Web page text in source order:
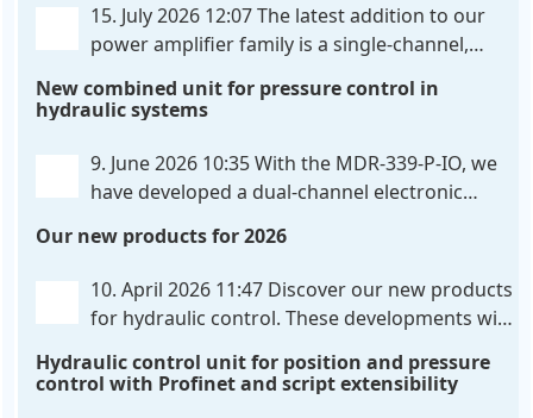
15. July 2026 12:07The latest addition to our
power amplifier family is a single-channel,
high-side current sensing. For control, the unit
flexibly configured. . .
New combined unit for pressure control in
hydraulic systems
9. June 2026 10:35With the MDR-339-P-IO, we
have developed a dual-channel electronic
communication directly with integrated power
output stages a combination previously unavailable
on the market. Integration with the
Our new products for 2026
10. April 2026 11:47 Discover our new products
for hydraulic control. These developments will
reliable, and future-proof. POS-324-U-PFN Two-axis
Hydraulic control unit for position and pressure
control with Profinet and script extensibility